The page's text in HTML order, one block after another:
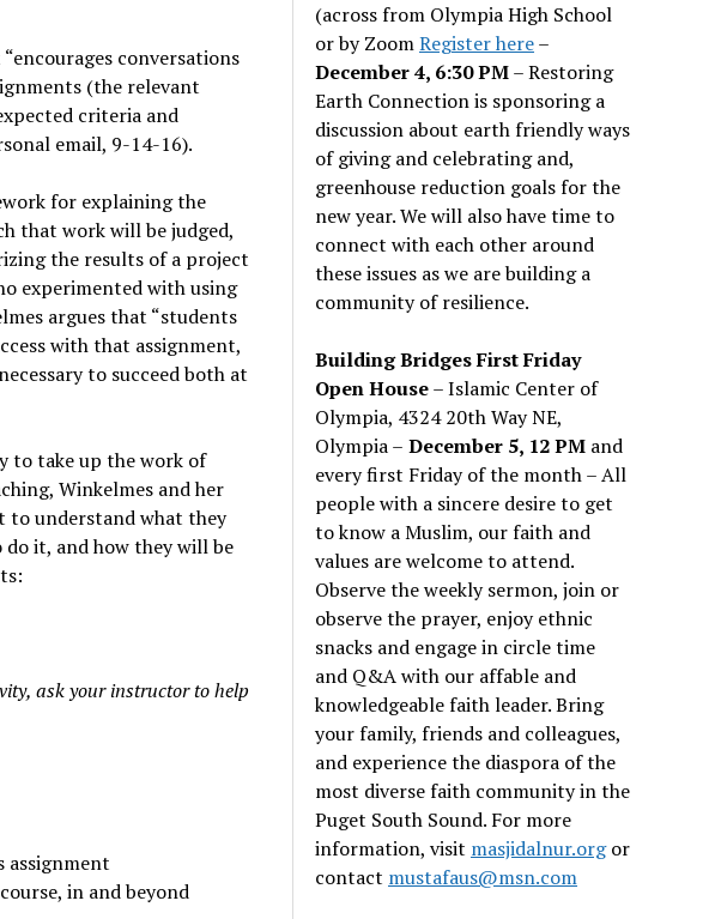
conversations
(the relevant
criteria and
email, 9-14-16).
for explaining the
that work will be judged,
the results of a project
experimented with using
argues that “students
with that assignment,
to succeed both at
to take up the work of
Winkelmes and her
to understand what they
do it, and how they will be
ask your instructor to help
assignment
in and beyond
(across from Olympia High School
or by ZoomRegister here–
December 4, 6:30 PM– Restoring
Earth Connection is sponsoring a
discussion about earth friendly ways
of giving and celebrating and,
greenhouse reduction goals for the
new year. We will also have time to
connect with each other around
these issues as we are building a
community of resilience.
Building Bridges First Friday
Open House– Islamic Center of
Olympia, 4324 20th Way NE,
Olympia – December 5, 12 PM and
every first Friday of the month – All
people with a sincere desire to get
to know a Muslim, our faith and
values are welcome to attend.
Observe the weekly sermon, join or
observe the prayer, enjoy ethnic
snacks and engage in circle time
and Q&A with our affable and
knowledgeable faith leader. Bring
your family, friends and colleagues,
and experience the diaspora of the
most diverse faith community in the
Puget South Sound. For more
information, visit masjidalnur.orgor
contact mustafaus@msn.com